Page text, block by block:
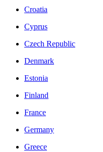
Croatia
Cyprus
Czech Republic
Denmark
Estonia
Finland
France
Germany
Greece